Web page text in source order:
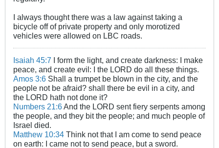
I always thought there was a law against taking a
bicycle off of private property and only morotized
vehicles were allowed on LBC roads.
Isaiah 45:7 I form the light, and create darkness: I make
peace, and create evil: I the LORD do all these things.
Amos 3:6 Shall a trumpet be blown in the city, and the
people not be afraid? shall there be evil in a city, and
the LORD hath not done it?
Numbers 21:6And the LORD sent fiery serpents among
the people, and they bit the people; and much people of
Israel died.
Matthew 10:34 Think not that I am come to send peace
on earth: I came not to send peace, but a sword.